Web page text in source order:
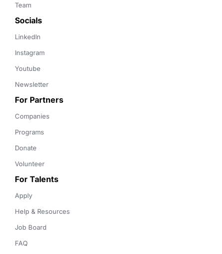
Team
Socials
LinkedIn
Instagram
Youtube
Newsletter
For Partners
Companies
Programs
Donate
Volunteer
For Talents
Apply
Help & Resources
Job Board
FAQ